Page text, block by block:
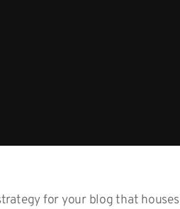
for your blog that